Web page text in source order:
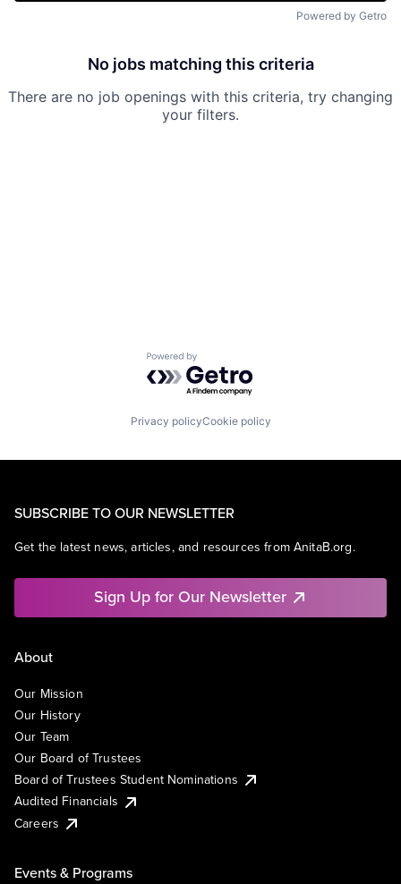
Powered by Getro
No jobs matching this criteria
There are no job openings with this criteria, try changing
your filters.
Powered by Getro.com
Privacy policyCookie policy
SUBSCRIBE TO OUR NEWSLETTER
Get the latest news, articles, and resources from AnitaB.org.
Sign Up for Our Newsletter
About
Our Mission
Our History
Our Team
Our Board of Trustees
Board of Trustees Student Nominations
Audited Financials
Careers
Events & Programs